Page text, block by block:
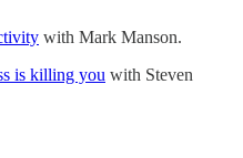
with Mark Manson.
is killing you with Steven